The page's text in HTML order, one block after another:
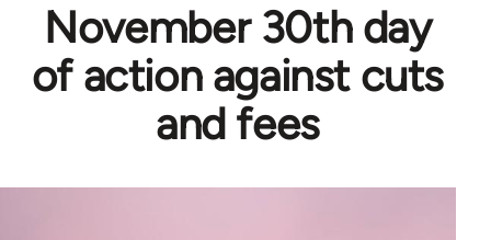
November 30th day
of action against cuts
and fees